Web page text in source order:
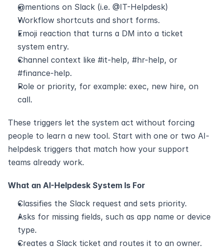
@mentions on Slack (i.e. @IT-Helpdesk)
Workflow shortcuts and short forms.
Emoji reaction that turns a DM into a ticket
system entry.
Channel context like #it-help, #hr-help, or
#finance-help.
Role or priority, for example: exec, new hire, on
call.
These triggers let the system act without forcing
people to learn a new tool. Start with one or two AI-
helpdesk triggers that match how your support
teams already work.
What an AI-Helpdesk System Is For
Classifies the Slack request and sets priority.
Asks for missing fields, such as app name or device
type.
Creates a Slack ticket and routes it to an owner.